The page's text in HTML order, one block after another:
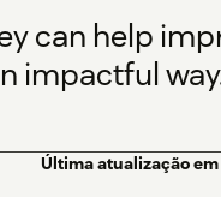
can help
impactful
Última atualização em